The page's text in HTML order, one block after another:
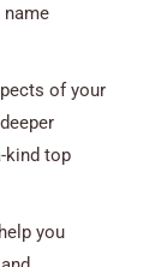
name
of your
kind top
you